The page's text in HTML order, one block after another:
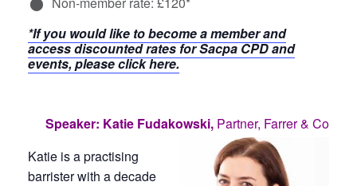
*If you would like to become a member and
access discounted rates for Sacpa CPD and
events, please click here.
Speaker: Katie Fudakowski, Partner, Farrer & Co
Katie is a practising
barrister with a decade